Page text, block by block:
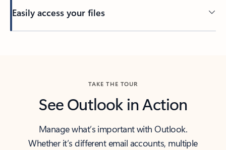
Easily access your files
TAKE THE TOUR
See Outlook in Action
Manage what’s important with Outlook.
Whether it’s different email accounts, multiple